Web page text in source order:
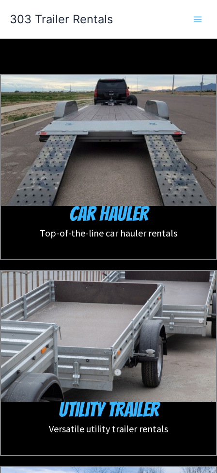
303 Trailer Rentals
Car Hauler
Top-of-the-line car hauler rentals
Utility Trailer
Versatile utility trailer rentals